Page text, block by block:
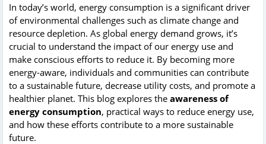
In today’s world, energy consumption is a significant driver
of environmental challenges such as climate change and
resource depletion. As global energy demand grows, it’s
crucial to understand the impact of our energy use and
make conscious efforts to reduce it. By becoming more
energy-aware, individuals and communities can contribute
to a sustainable future, decrease utility costs, and promote a
healthier planet. This blog explores the awareness of
energy consumption, practical ways to reduce energy use,
and how these efforts contribute to a more sustainable
future.